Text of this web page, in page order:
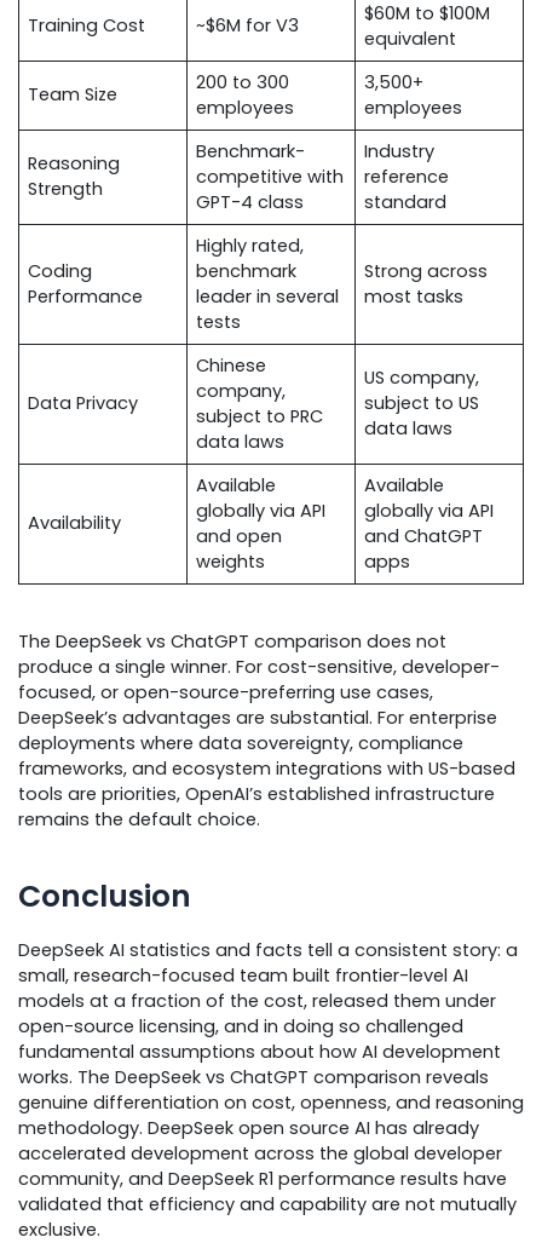
Training Cost ~$6M for V3
$60M to $100M
equivalent
Team Size
200 to 300
employees
3,500+
employees
Reasoning
Strength
Benchmark-
competitive with
GPT-4 class
Industry
reference
standard
Coding
Performance
Highly rated,
benchmark
leader in several
tests
Strong across
most tasks
Data Privacy
Chinese
company,
subject to PRC
data laws
US company,
subject to US
data laws
Availability
Available
globally via API
and open
weights
Available
globally via API
and ChatGPT
apps
The DeepSeek vs ChatGPT comparison does not
produce a single winner. For cost-sensitive, developer-
focused, or open-source-preferring use cases,
DeepSeek’s advantages are substantial. For enterprise
deployments where data sovereignty, compliance
frameworks, and ecosystem integrations with US-based
tools are priorities, OpenAI’s established infrastructure
remains the default choice.
Conclusion
DeepSeek AI statistics and facts tell a consistent story: a
small, research-focused team built frontier-level AI
models at a fraction of the cost, released them under
open-source licensing, and in doing so challenged
fundamental assumptions about how AI development
works. The DeepSeek vs ChatGPT comparison reveals
genuine differentiation on cost, openness, and reasoning
methodology. DeepSeek open source AI has already
accelerated development across the global developer
community, and DeepSeek R1 performance results have
validated that efficiency and capability are not mutually
exclusive.